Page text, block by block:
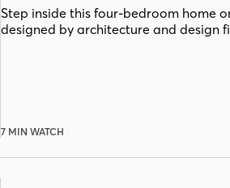
Step inside this four-bedroom home
designed by architecture and design
7 MIN WATCH